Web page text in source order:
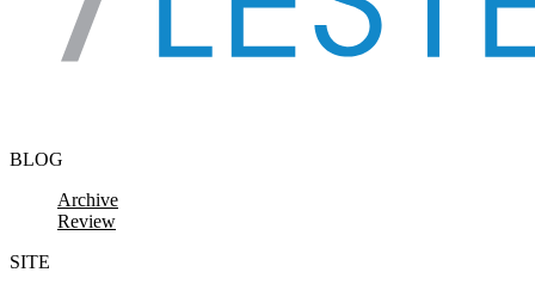
BLOG
Archive
Review
SITE